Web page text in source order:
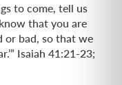
to come, tell us
that you are
or bad, so that we
Isaiah 41:21-23;